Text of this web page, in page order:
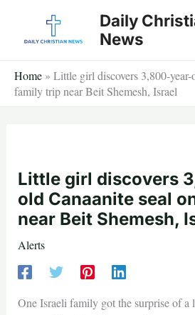
Daily
News
Home » Little girl discovers 3,800-year-
family trip near Beit Shemesh, Israel
Little girl discovers
old Canaanite seal
near Beit Shemesh,
Alerts
One Israeli family got the surprise of a